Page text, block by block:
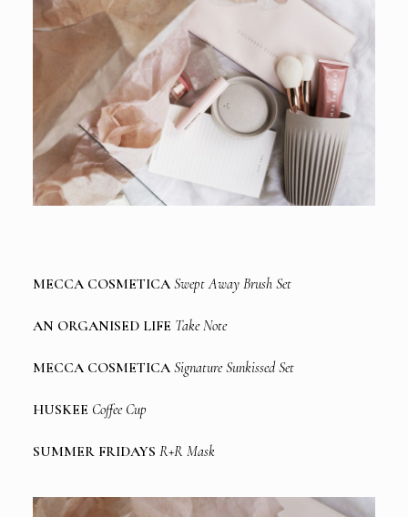
MECCA COSMETICA Swept Away Brush Set
AN ORGANISED LIFE Take Note
MECCA COSMETICA Signature Sunkissed Set
HUSKEE Coffee Cup
SUMMER FRIDAYS R+R Mask